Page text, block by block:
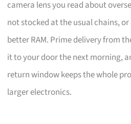
camera lens you read about
not stocked at the usual chains,
better RAM. Prime delivery from
it to your door the next morning,
return window keeps the whole
larger electronics.